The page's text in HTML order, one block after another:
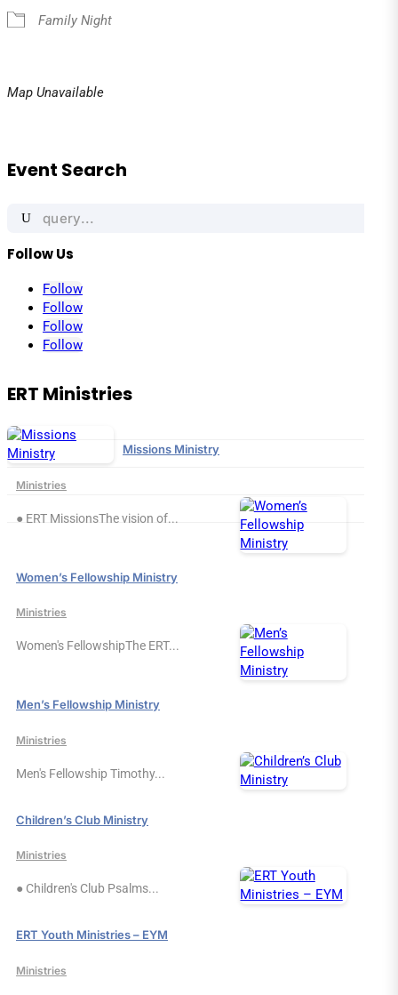
Family Night
Map Unavailable
Event Search
Search
Follow Us
Follow
Follow
Follow
Follow
ERT Ministries
Missions Ministry
Ministries
● ERT MissionsThe vision of...
Women’s Fellowship Ministry
Ministries
Women's FellowshipThe ERT...
Men’s Fellowship Ministry
Ministries
Men's Fellowship Timothy...
Children’s Club Ministry
Ministries
● Children's Club Psalms...
ERT Youth Ministries – EYM
Ministries